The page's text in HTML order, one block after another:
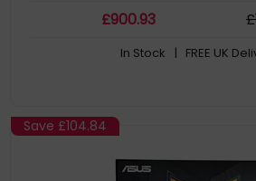
that precisely detects when the user is
Extensive connectivity options include
£900.93 £
In Stock | FREE UK
Save £104.84